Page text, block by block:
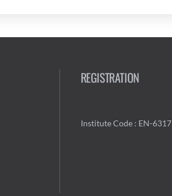
REGISTRATION
Institute Code : EN-6317